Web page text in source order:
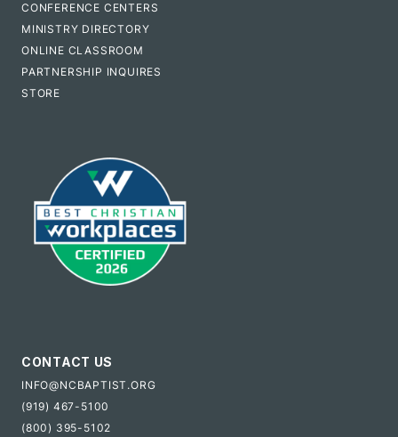
CONFERENCE CENTERS
MINISTRY DIRECTORY
ONLINE CLASSROOM
PARTNERSHIP INQUIRES
STORE
CONTACT US
INFO@NCBAPTIST.ORG
(919) 467-5100
(800) 395-5102